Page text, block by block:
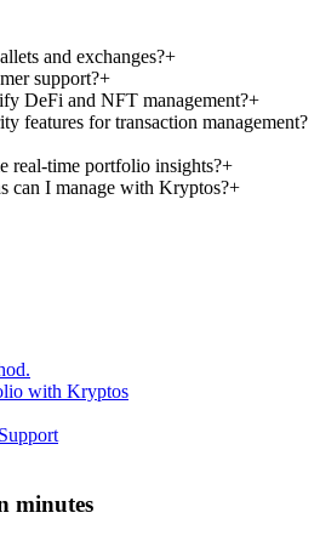
and exchanges?+
support?+
DeFi and NFT management?+
features for transaction management?
real-time portfolio insights?+
can I manage with Kryptos?+
with Kryptos
minutes